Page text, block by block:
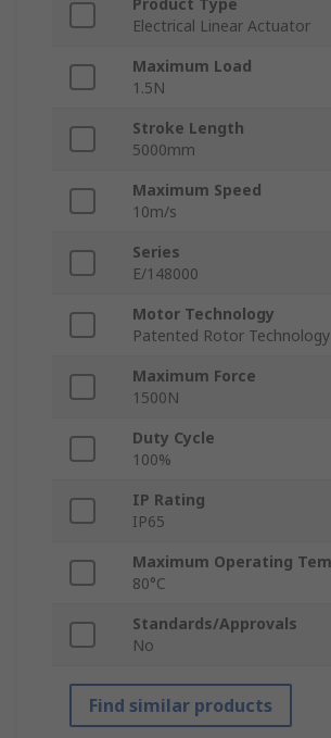
Product Type
Electrical Linear Actuator
Maximum Load
1.5N
Stroke Length
5000mm
Maximum Speed
10m/s
Series
E/148000
Motor Technology
Patented Rotor Technology
Maximum Force
1500N
Duty Cycle
100%
IP Rating
IP65
Maximum Operating
80°C
Standards/Approvals
No
Find similar products